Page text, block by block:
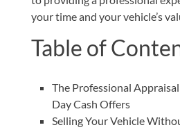
your time and your vehicle’s
Table of
The Professional
Day Cash Offers
Selling Your Vehicle